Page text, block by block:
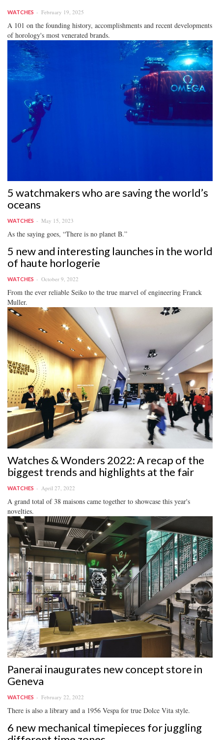
WATCHES February 19, 2025
A 101 on the founding history, accomplishments and recent developments
of horology's most venerated brands.
5 watchmakers who are saving the world’s
oceans
WATCHES May 15, 2023
As the saying goes, “There is no planet B.”
5 new and interesting launches in the world
of haute horlogerie
WATCHES October 9, 2022
From the ever reliable Seiko to the true marvel of engineering Franck
Muller.
Watches & Wonders 2022: A recap of the
biggest trends and highlights at the fair
WATCHES April 27, 2022
A grand total of 38 maisons came together to showcase this year's
novelties.
Panerai inaugurates new concept store in
Geneva
WATCHES February 22, 2022
There is also a library and a 1956 Vespa for true Dolce Vita style.
6 new mechanical timepieces for juggling